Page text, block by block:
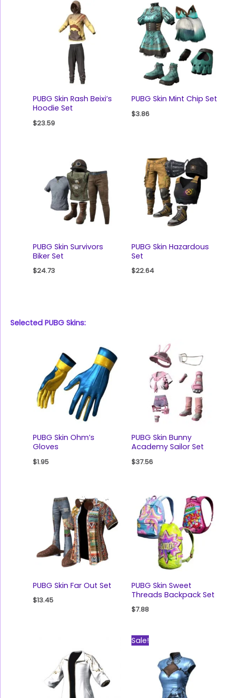
PUBG Skin Rash Beixi’s
Hoodie Set
$23.59
PUBG Skin Mint Chip Set
$3.86
PUBG Skin Survivors
Biker Set
$24.73
PUBG Skin Hazardous
Set
$22.64
Selected PUBG Skins:
PUBG Skin Ohm’s
Gloves
$1.95
PUBG Skin Bunny
Academy Sailor Set
$37.56
PUBG Skin Far Out Set
$13.45
PUBG Skin Sweet
Threads Backpack Set
$7.88
Sale!
was:
$77.89.
is:
$48.18.